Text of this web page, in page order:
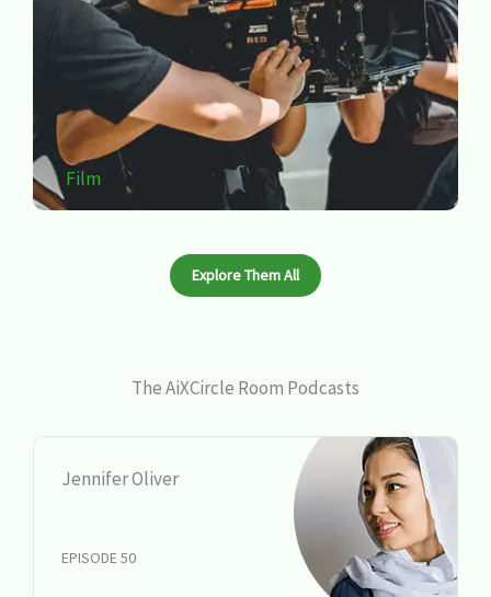
Film
Explore Them All
The AiXCircle Room Podcasts
Jennifer Oliver
EPISODE 50